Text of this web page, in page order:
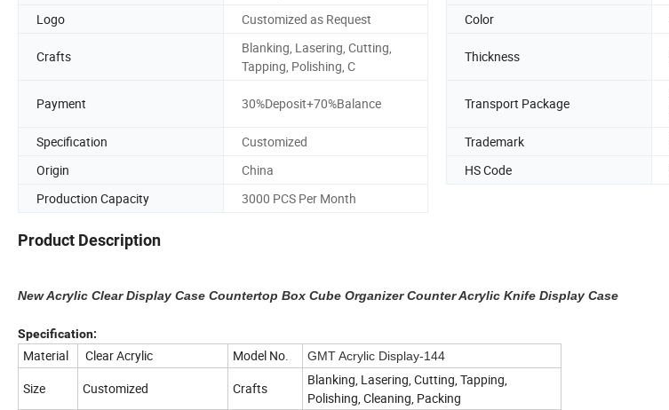
Logo Customized as Request Color
Crafts
Blanking, Lasering, Cutting,
Tapping, Polishing, C
Thickness
Payment 30%Deposit+70%Balance Transport Package
Specification
Customized Trademark
Origin
China HS Code
Production Capacity
3000 PCS Per Month
Product Description
New Acrylic Clear Display Case Countertop Box Cube Organizer Counter Acrylic Knife Display Case
Specification:
Material Clear Acrylic Model No. GMT Acrylic Display-144
Size Customized Crafts
Blanking, Lasering, Cutting, Tapping,
Polishing, Cleaning, Packing